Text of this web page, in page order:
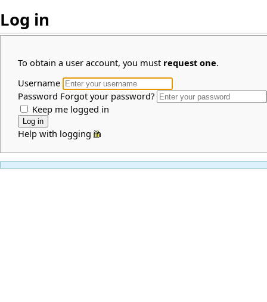
Log in
To obtain a user account, you must request one.
Username
Password Forgot your password?
Keep me logged in
Help with logging in